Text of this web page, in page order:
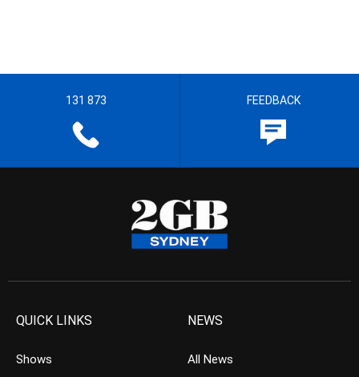
131 873 FEEDBACK
QUICK LINKS
Shows
NEWS
All News